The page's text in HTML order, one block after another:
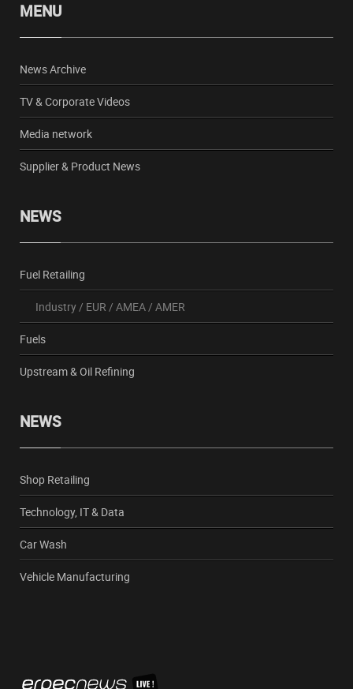
MENU
News Archive
TV & Corporate Videos
Media network
Supplier & Product News
NEWS
Fuel Retailing
Industry/ EUR / AMEA/ AMER
Fuels
Upstream & Oil Refining
NEWS
Shop Retailing
Technology, IT & Data
Car Wash
Vehicle Manufacturing